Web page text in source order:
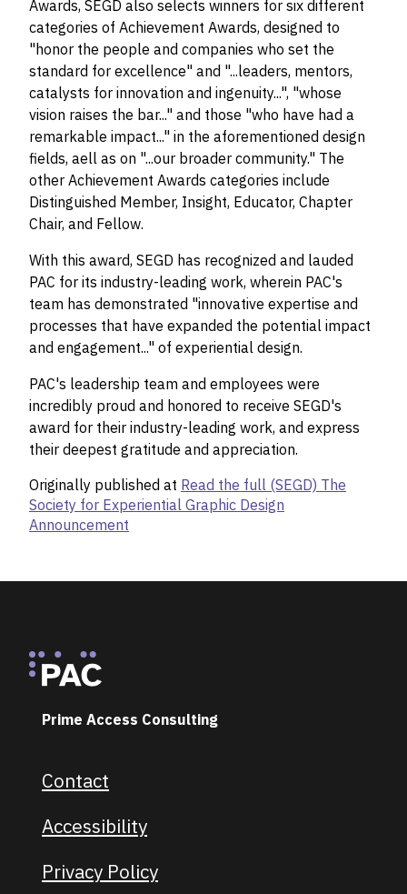
Awards, SEGD also selects winners for six different
categories of Achievement Awards, designed to
"honor the people and companies who set the
standard for excellence" and "...leaders, mentors,
catalysts for innovation and ingenuity...", "whose
vision raises the bar..." and those "who have had a
remarkable impact..." in the aforementioned design
fields, aell as on "...our broader community." The
other Achievement Awards categories include
Distinguished Member, Insight, Educator, Chapter
Chair, and Fellow.
With this award, SEGD has recognized and lauded
PAC for its industry-leading work, wherein PAC's
team has demonstrated "innovative expertise and
processes that have expanded the potential impact
and engagement..." of experiential design.
PAC's leadership team and employees were
incredibly proud and honored to receive SEGD's
award for their industry-leading work, and express
their deepest gratitude and appreciation.
Originally published at Read the full (SEGD) The
Society for Experiential Graphic Design
Announcement
Footer
Prime Access Consulting
Footer navigation
Contact
Accessibility
Privacy Policy